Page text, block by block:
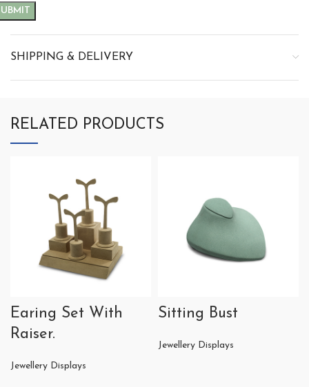
SHIPPING & DELIVERY
RELATED PRODUCTS
Earing Set With
Raiser.
Jewellery Displays
Sitting Bust
Jewellery Displays